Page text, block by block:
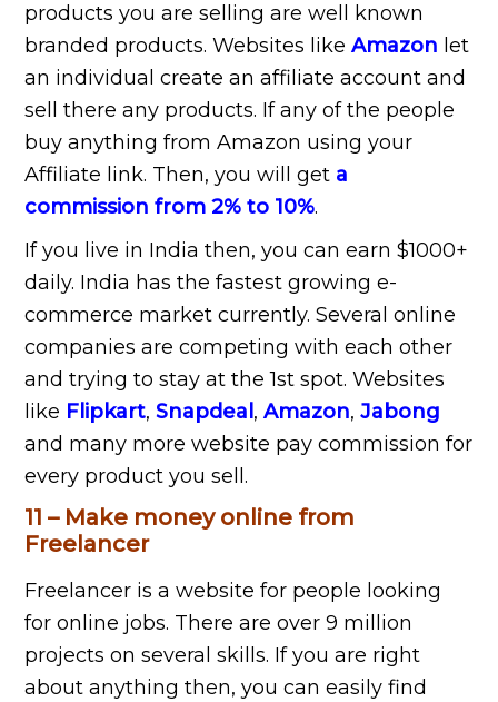
products you are selling are well known
branded products. Websites likeAmazon let
an individual create an affiliate account and
sell there any products. If any of the people
buy anything from Amazon using your
Affiliate link. Then, you will get a
commission from 2% to 10%.
If you live in India then, you can earn $1000+
daily. India has the fastest growing e-
commerce market currently. Several online
companies are competing with each other
and trying to stay at the 1st spot. Websites
like Flipkart, Snapdeal , Amazon,Jabong
and many more website pay commission for
every product you sell.
11 – Make money online from
Freelancer
Freelancer is a website for people looking
for online jobs. There are over 9 million
projects on several skills. If you are right
about anything then, you can easily find